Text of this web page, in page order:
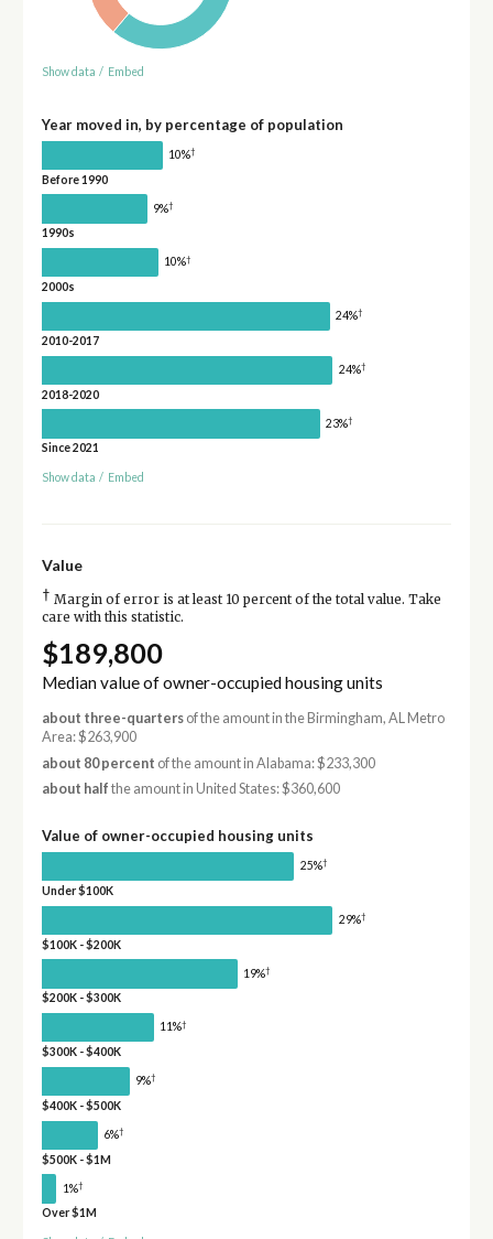
Show data / Embed
Year moved in, by percentage of population
10%†
Before 1990
9%†
1990s
10%†
2000s
24%†
2010-2017
24%†
2018-2020
23%†
Since 2021
Show data / Embed
Value
† Margin of error is at least 10 percent of the total value. Take
care with this statistic.
$189,800
Median value of owner-occupied housing units
about three-quartersof the amount in the Birmingham, AL Metro
Area: $263,900
about 80 percent of the amount in Alabama: $233,300
about half the amount in United States: $360,600
Value of owner-occupied housing units
25%†
Under $100K
29%†
$100K - $200K
19%†
$200K - $300K
11%†
$300K - $400K
9%†
$400K - $500K
6%†
$500K - $1M
1%†
Over $1M